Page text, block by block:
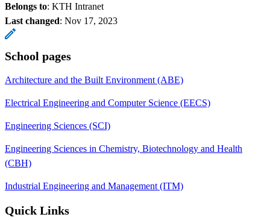
Belongs to: KTH Intranet
Last changed: Nov 17, 2023
School pages
Architecture and the Built Environment (ABE)
Electrical Engineering and Computer Science (EECS)
Engineering Sciences (SCI)
Engineering Sciences in Chemistry, Biotechnology and Health
(CBH)
Industrial Engineering and Management (ITM)
Quick Links